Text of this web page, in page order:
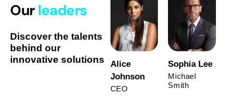
Our leaders
Discover the talents
behind our
innovative solutions
Alice
Johnson
CEO
Sophia Lee
Michael
Smith